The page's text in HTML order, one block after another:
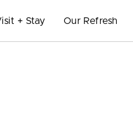
+ Stay Our Refresh